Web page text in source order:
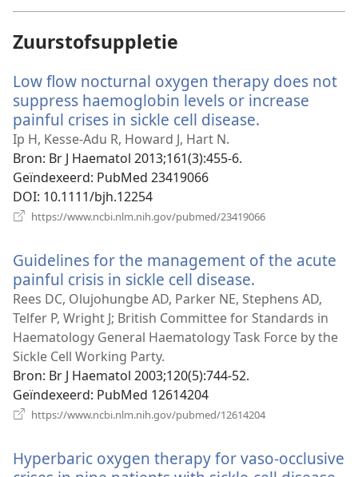
Zuurstofsuppletie
Low flow nocturnal oxygen therapy does not
suppress haemoglobin levels or increase
painful crises in sickle cell disease.
Ip H, Kesse-Adu R, Howard J, Hart N.
Bron‎: Br J Haematol 2013;161(3):455-6.
Geïndexeerd‎: PubMed 23419066
DOI‎: 10.1111/bjh.12254
https://www.ncbi.nlm.nih.gov/pubmed/23419066
Guidelines for the management of the acute
painful crisis in sickle cell disease.
nieuw
venster)
Rees DC, Olujohungbe AD, Parker NE, Stephens AD,
Telfer P, Wright J; British Committee for Standards in
Haematology General Haematology Task Force by the
Sickle Cell Working Party.
Bron‎: Br J Haematol 2003;120(5):744-52.
Geïndexeerd‎: PubMed 12614204
https://www.ncbi.nlm.nih.gov/pubmed/12614204
Hyperbaric oxygen therapy for vaso-occlusive